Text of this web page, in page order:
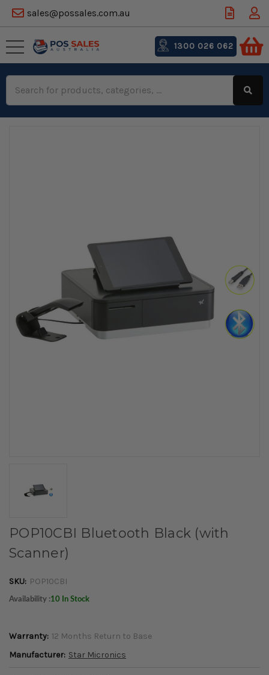
sales@possales.com.au
Keyword:
1300 026 062
POP10CBI Bluetooth Black (with
Scanner)
SKU: POP10CBI
Availability :10 In Stock
Warranty: 12 Months Return to Base
Manufacturer: Star Micronics